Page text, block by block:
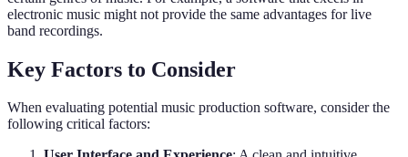
electronic music might not provide the same advantages for live
band recordings.
Key Factors to Consider
When evaluating potential music production software, consider the
following critical factors: